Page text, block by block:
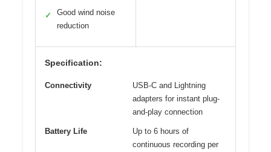
✓
Good wind noise
reduction
Specification:
Connectivity
USB-C and Lightning
adapters for instant plug-
and-play connection
Battery Life
Up to 6 hours of
continuous recording per